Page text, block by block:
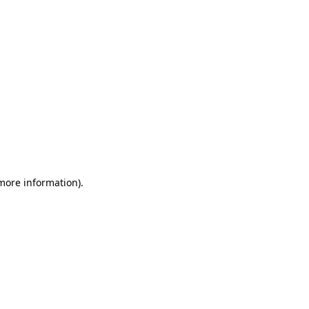
information).